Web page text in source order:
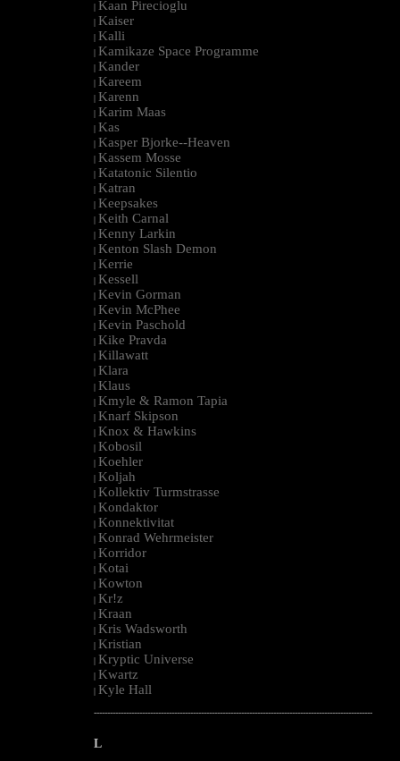
| Kaan Pirecioglu
| Kaiser
| Kalli
| Kamikaze Space Programme
| Kander
| Kareem
| Karenn
| Karim Maas
| Kas
| Kasper Bjorke--Heaven
| Kassem Mosse
| Katatonic Silentio
| Katran
| Keepsakes
| Keith Carnal
| Kenny Larkin
| Kenton Slash Demon
| Kerrie
| Kessell
| Kevin Gorman
| Kevin McPhee
| Kevin Paschold
| Kike Pravda
| Killawatt
| Klara
| Klaus
| Kmyle & Ramon Tapia
| Knarf Skipson
| Knox & Hawkins
| Kobosil
| Koehler
| Koljah
| Kollektiv Turmstrasse
| Kondaktor
| Konnektivitat
| Konrad Wehrmeister
| Korridor
| Kotai
| Kowton
| Kr!z
| Kraan
| Kris Wadsworth
| Kristian
| Kryptic Universe
| Kwartz
| Kyle Hall
--------------------------------------------------------------------------------------------------------
L